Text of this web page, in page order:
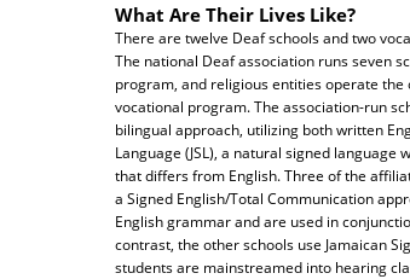
What Are Their Lives Like?
There are twelve Deaf schools and two
The national Deaf association runs seven
program, and religious entities operate the
vocational program. The association-run
bilingual approach, utilizing both written
Language (JSL), a natural signed language
that differs from English. Three of the
a Signed English/Total Communication
English grammar and are used in
contrast, the other schools use Jamaican
students are mainstreamed into hearing